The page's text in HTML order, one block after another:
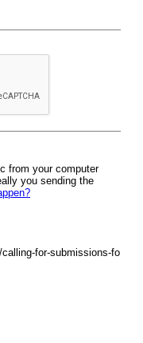
from your computer
you sending the
for-submissions-fo